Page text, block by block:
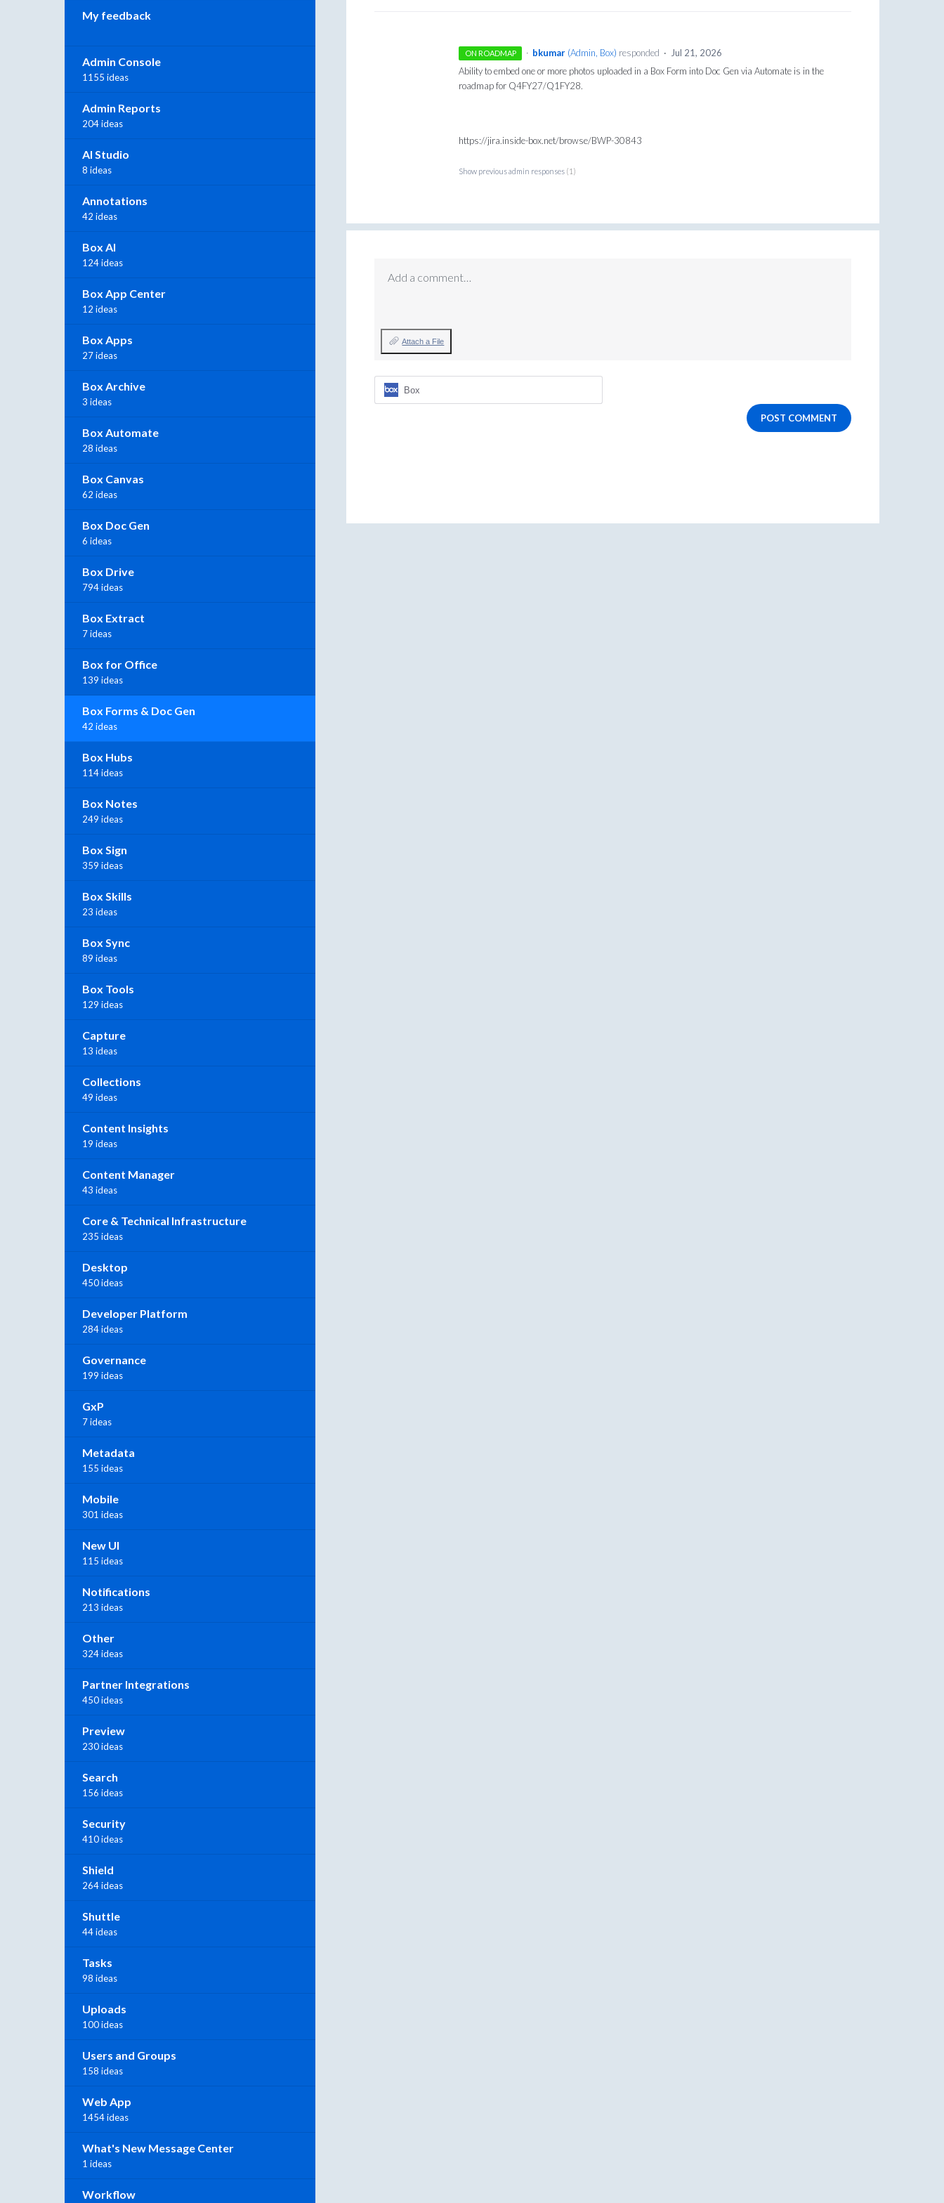
ON ROADMAP · bkumar (Admin, Box) responded ·
Jul 21, 2026
Ability to embed one or more photos uploaded in a Box Form into Doc Gen via Automate is in the
roadmap for Q4FY27/Q1FY28.
https://jira.inside-box.net/browse/BWP-30843
Show previous admin responses (1)
Add a comment…
Attach a File
Box
POST COMMENT
My feedback
Admin Console
1155 ideas
Admin Reports
204 ideas
AI Studio
8 ideas
Annotations
42 ideas
Box AI
124 ideas
Box App Center
12 ideas
Box Apps
27 ideas
Box Archive
3 ideas
Box Automate
28 ideas
Box Canvas
62 ideas
Box Doc Gen
6 ideas
Box Drive
794 ideas
Box Extract
7 ideas
Box for Office
139 ideas
Box Forms & Doc Gen
42 ideas
Box Hubs
114 ideas
Box Notes
249 ideas
Box Sign
359 ideas
Box Skills
23 ideas
Box Sync
89 ideas
Box Tools
129 ideas
Capture
13 ideas
Collections
49 ideas
Content Insights
19 ideas
Content Manager
43 ideas
Core & Technical Infrastructure
235 ideas
Desktop
450 ideas
Developer Platform
284 ideas
Governance
199 ideas
GxP
7 ideas
Metadata
155 ideas
Mobile
301 ideas
New UI
115 ideas
Notifications
213 ideas
Other
324 ideas
Partner Integrations
450 ideas
Preview
230 ideas
Search
156 ideas
Security
410 ideas
Shield
264 ideas
Shuttle
44 ideas
Tasks
98 ideas
Uploads
100 ideas
Users and Groups
158 ideas
Web App
1454 ideas
What's New Message Center
1 ideas
Workflow